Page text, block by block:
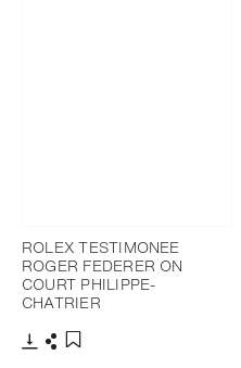
ROLEX TESTIMONEE
ROGER FEDERER ON
COURT PHILIPPE-
CHATRIER